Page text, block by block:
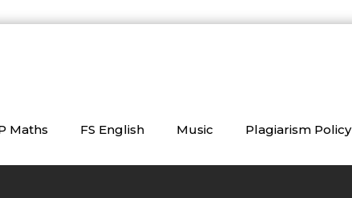
Maths FS English Music Plagiarism Policy